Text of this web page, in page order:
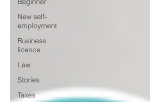
New self-
employment
Business
licence
Law
Stories
Taxes